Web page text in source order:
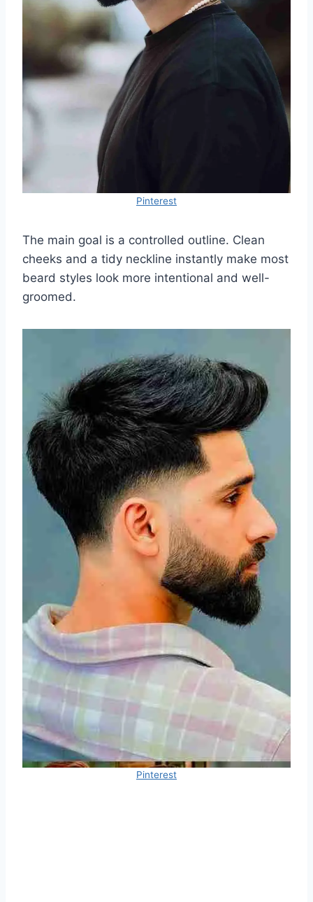
Pinterest
The main goal is a controlled outline. Clean
cheeks and a tidy neckline instantly make most
beard styles look more intentional and well-
groomed.
Pinterest